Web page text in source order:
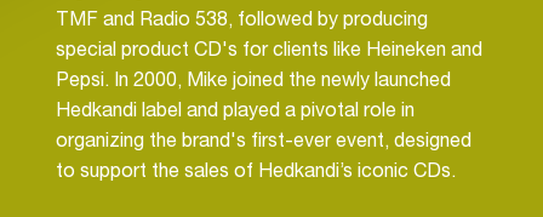
TMF and Radio 538, followed by producing
special product CD's for clients like Heineken and
Pepsi. In 2000, Mike joined the newly launched
Hedkandi label and played a pivotal role in
organizing the brand's first-ever event, designed
to support the sales of Hedkandi’s iconic CDs.